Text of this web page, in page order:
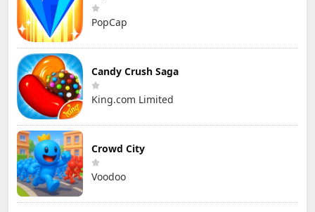
PopCap
Candy Crush Saga
King.com Limited
Crowd City
Voodoo